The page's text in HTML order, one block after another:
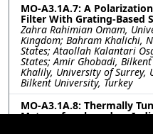
MO-A3.1A.7: A
Filter With Grating-Based
Zahra Rahimian Omam,
Kingdom; Bahram Khalichi,
States; Ataollah Kalantari
States; Amir Ghobadi,
Khalily, University of Surrey,
Bilkent University, Turkey
MO-A3.1A.8: Thermally
Metasurface based on
Rafael Charca-Benavente,